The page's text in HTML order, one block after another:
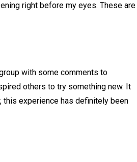
right before my eyes. These are
with some comments to
others to try something new. It
this experience has definitely been